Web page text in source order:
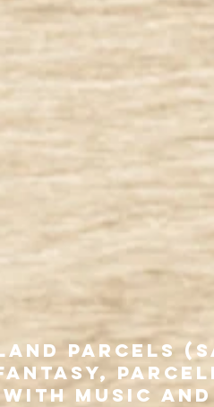
Parcels
Music and